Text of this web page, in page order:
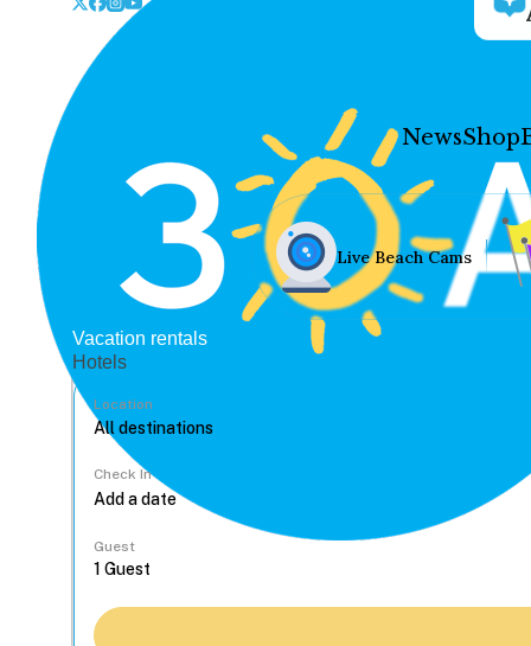
NewsShop
Live Beach Cams
Vacation rentals
Hotels
Location
Check In
Guest